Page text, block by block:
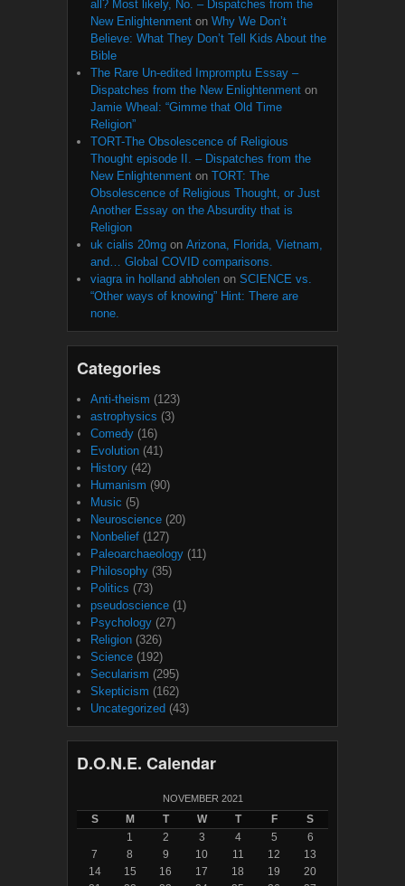
all? Most likely, No. – Dispatches from the
New Enlightenment on Why We Don’t
Believe: What They Don’t Tell Kids About the
Bible
The Rare Un-edited Impromptu Essay –
Dispatches from the New Enlightenment on
Jamie Wheal: “Gimme that Old Time
Religion”
TORT-The Obsolescence of Religious
Thought episode II. – Dispatches from the
New Enlightenment on TORT: The
Obsolescence of Religious Thought, or Just
Another Essay on the Absurdity that is
Religion
uk cialis 20mg on Arizona, Florida, Vietnam,
and… Global COVID comparisons.
viagra in holland abholen on SCIENCE vs.
“Other ways of knowing” Hint: There are
none.
Categories
Anti-theism (123)
astrophysics (3)
Comedy (16)
Evolution (41)
History (42)
Humanism (90)
Music (5)
Neuroscience (20)
Nonbelief (127)
Paleoarchaeology (11)
Philosophy (35)
Politics (73)
pseudoscience (1)
Psychology (27)
Religion (326)
Science (192)
Secularism (295)
Skepticism (162)
Uncategorized (43)
D.O.N.E. Calendar
NOVEMBER 2021
S M T W T F
S
1
2 3 4 5
6
7
8 9 10 11 12
13
14
15 16 17 18 19
20